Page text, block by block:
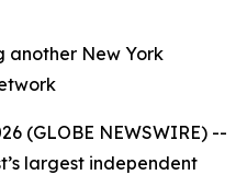
another New York
(GLOBE NEWSWIRE) --
largest independent